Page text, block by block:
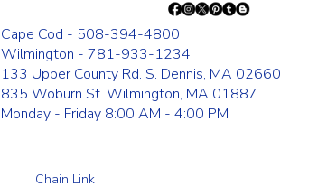
Cape Cod - 508-394-4800
Wilmington - 781-933-1234
133 Upper County Rd. S. Dennis, MA 02660
835 Woburn St. Wilmington, MA 01887
Monday - Friday 8:00 AM - 4:00 PM
Chain Link